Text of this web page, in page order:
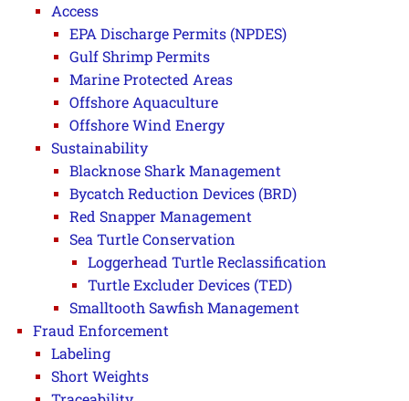
Access
EPA Discharge Permits (NPDES)
Gulf Shrimp Permits
Marine Protected Areas
Offshore Aquaculture
Offshore Wind Energy
Sustainability
Blacknose Shark Management
Bycatch Reduction Devices (BRD)
Red Snapper Management
Sea Turtle Conservation
Loggerhead Turtle Reclassification
Turtle Excluder Devices (TED)
Smalltooth Sawfish Management
Fraud Enforcement
Labeling
Short Weights